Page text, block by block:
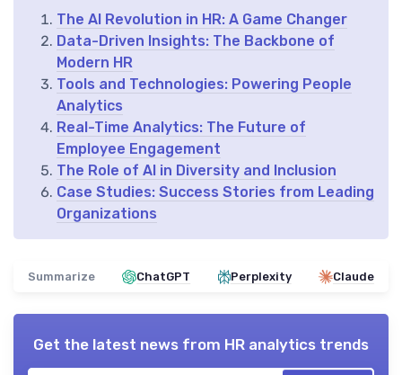
The AI Revolution in HR: A Game Changer
Data-Driven Insights: The Backbone of
Modern HR
Tools and Technologies: Powering People
Analytics
Real-Time Analytics: The Future of
Employee Engagement
The Role of AI in Diversity and Inclusion
Case Studies: Success Stories from Leading
Organizations
Summarize ChatGPT Perplexity Claude
Get the latest news from HR analytics trends